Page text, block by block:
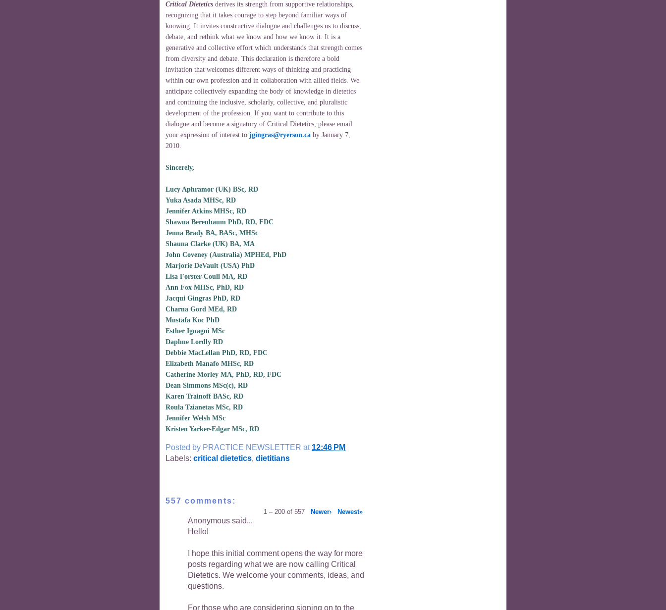
Critical Dietetics derives its strength from supportive relationships,
recognizing that it takes courage to step beyond familiar ways of
knowing. It invites constructive dialogue and challenges us to discuss,
debate, and rethink what we know and how we know it. It is a
generative and collective effort which understands that strength comes
from diversity and debate. This declaration is therefore a bold
invitation that welcomes different ways of thinking and practicing
within our own profession and in collaboration with allied fields. We
anticipate collectively expanding the body of knowledge in dietetics
and continuing the inclusive, scholarly, collective, and pluralistic
development of the profession. If you want to contribute to this
dialogue and become a signatory of Critical Dietetics, please email
your expression of interest to jgingras@ryerson.ca by January 7,
2010.
Sincerely,
Lucy Aphramor (UK) BSc, RD
Yuka Asada MHSc, RD
Jennifer Atkins MHSc, RD
Shawna Berenbaum PhD, RD, FDC
Jenna Brady BA, BASc, MHSc
Shauna Clarke (UK) BA, MA
John Coveney (Australia) MPHEd, PhD
Marjorie DeVault (USA) PhD
Lisa Forster-Coull MA, RD
Ann Fox MHSc, PhD, RD
Jacqui Gingras PhD, RD
Charna Gord MEd, RD
Mustafa Koc PhD
Esther Ignagni MSc
Daphne Lordly RD
Debbie MacLellan PhD, RD, FDC
Elizabeth Manafo MHSc, RD
Catherine Morley MA, PhD, RD, FDC
Dean Simmons MSc(c), RD
Karen Trainoff BASc, RD
Roula Tzianetas MSc, RD
Jennifer Welsh MSc
Kristen Yarker-Edgar MSc, RD
Posted by PRACTICE NEWSLETTER at 12:46 PM
Labels: critical dietetics, dietitians
557 comments:
1 – 200 of 557 Newer› Newest»
Anonymous said...
Hello!
I hope this initial comment opens the way for more
posts regarding what we are now calling Critical
Dietetics. We welcome your comments, ideas, and
questions.
For those who are considering signing on to the